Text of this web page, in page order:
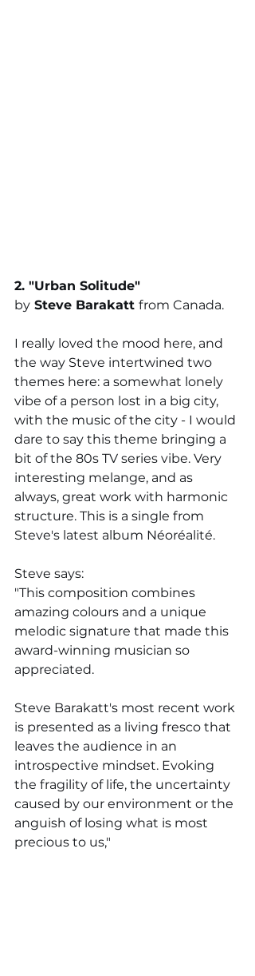
2. "Urban Solitude"
by Steve Barakatt from Canada.
I really loved the mood here, and
the way Steve intertwined two
themes here: a somewhat lonely
vibe of a person lost in a big city,
with the music of the city - I would
dare to say this theme bringing a
bit of the 80s TV series vibe. Very
interesting melange, and as
always, great work with harmonic
structure. This is a single from
Steve's latest album Néoréalité.
Steve says:
"This composition combines
amazing colours and a unique
melodic signature that made this
award-winning musician so
appreciated.
Steve Barakatt's most recent work
is presented as a living fresco that
leaves the audience in an
introspective mindset. Evoking
the fragility of life, the uncertainty
caused by our environment or the
anguish of losing what is most
precious to us,"